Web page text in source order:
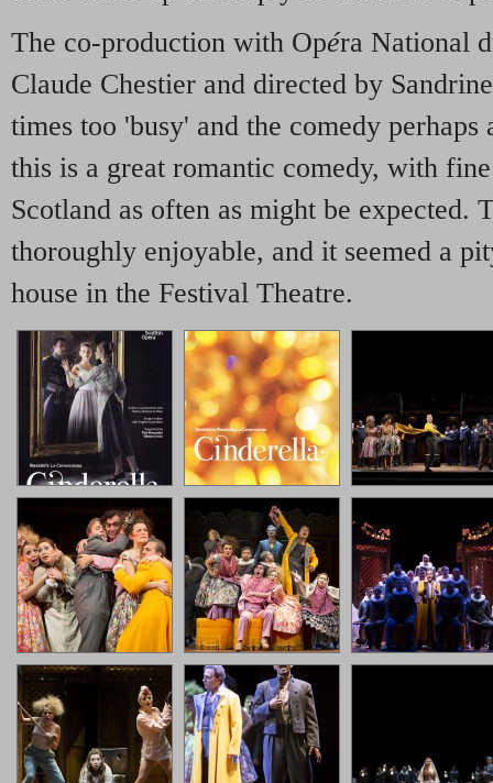
The co-production with Opéra National
Claude Chestier and directed by
times too 'busy' and the comedy
this is a great romantic comedy, with
Scotland as often as might be expected.
thoroughly enjoyable, and it seemed a
house in the Festival Theatre.